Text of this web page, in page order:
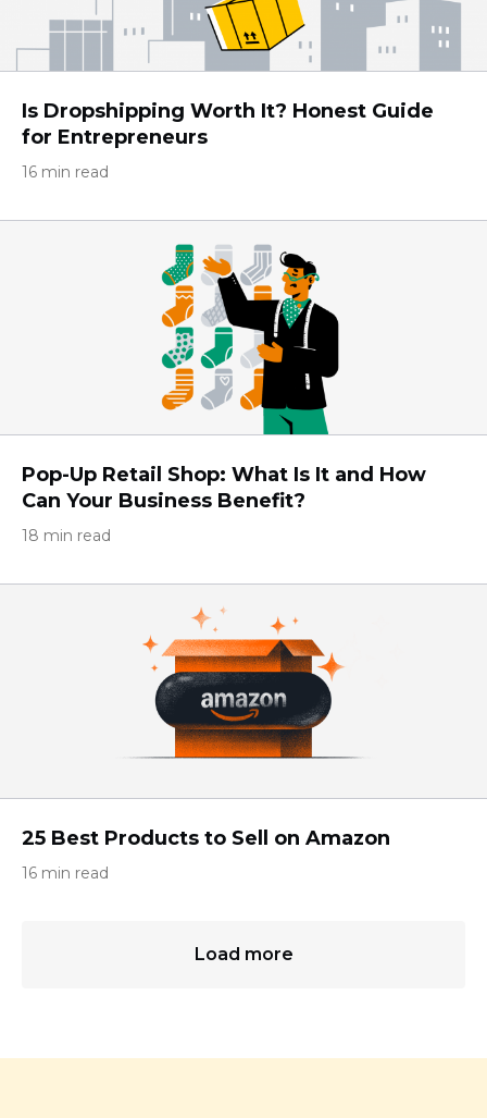
Is Dropshipping Worth It? Honest Guide
for Entrepreneurs
16 min read
Pop-Up Retail Shop: What Is It and How
Can Your Business Benefit?
18 min read
25 Best Products to Sell on Amazon
16 min read
Load more